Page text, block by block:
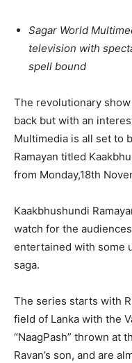
Sagar World
television with
spell bound
The revolutionary
back but with an
Multimedia is all set to
Ramayan titled
from Monday,18th
Kaakbhushundi
watch for the
entertained with some
saga.
The series starts with
field of Lanka with the
“NaagPash” thrown at
Ravan’s son, and are